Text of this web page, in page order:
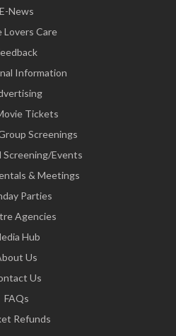
E-News
Lovers Care
Information
Tickets
Screenings
Screening/Events
& Meetings
Parties
Agencies
Hub
Us
Us
FAQs
Refunds